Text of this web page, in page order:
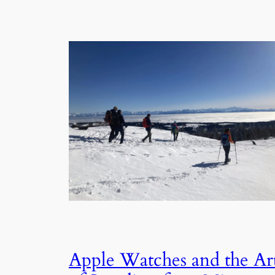
Apple Watches and the